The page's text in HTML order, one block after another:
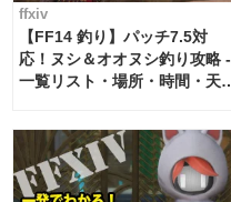
ffxiv
【FF14 釣り】パッチ7.5対
応！ヌシ＆オオヌシ釣り攻略 -
一覧リスト・場所・時間・天